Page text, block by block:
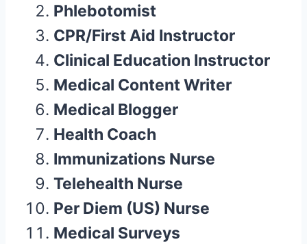
Phlebotomist
CPR/First Aid Instructor
Clinical Education Instructor
Medical Content Writer
Medical Blogger
Health Coach
Immunizations Nurse
Telehealth Nurse
Per Diem (US) Nurse
Medical Surveys